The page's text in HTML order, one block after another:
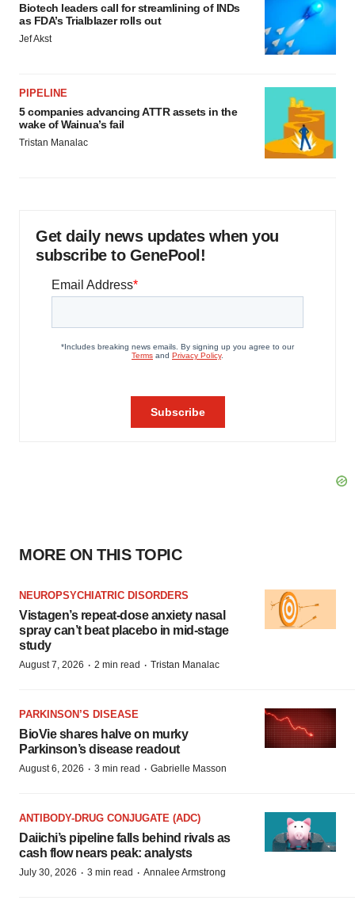
Biotech leaders call for streamlining of INDs
as FDA’s Trialblazer rolls out
Jef Akst
PIPELINE
5 companies advancing ATTR assets in the
wake of Wainua’s fail
Tristan Manalac
Get daily news updates when you
subscribe to GenePool!
MORE ON THIS TOPIC
NEUROPSYCHIATRIC DISORDERS
Vistagen’s repeat-dose anxiety nasal
spray can’t beat placebo in mid-stage
study
August 7, 2026 · 2 min read · Tristan Manalac
PARKINSON’S DISEASE
BioVie shares halve on murky
Parkinson’s disease readout
August 6, 2026 · 3 min read · Gabrielle Masson
ANTIBODY-DRUG CONJUGATE (ADC)
Daiichi’s pipeline falls behind rivals as
cash flow nears peak: analysts
July 30, 2026 · 3 min read · Annalee Armstrong